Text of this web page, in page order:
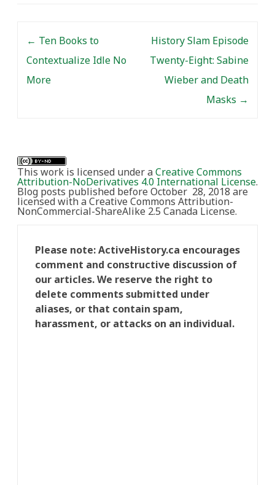
← Ten Books to
Contextualize Idle No
More
History Slam Episode
Twenty-Eight: Sabine
Wieber and Death
Masks →
This work is licensed under aCreative Commons
Attribution-NoDerivatives 4.0 International License.
Blog posts published before October 28, 2018 are
licensed with a Creative Commons Attribution-
NonCommercial-ShareAlike 2.5 Canada License.
Please note: ActiveHistory.ca encourages
comment and constructive discussion of
our articles. We reserve the right to
delete comments submitted under
aliases, or that contain spam,
harassment, or attacks on an individual.